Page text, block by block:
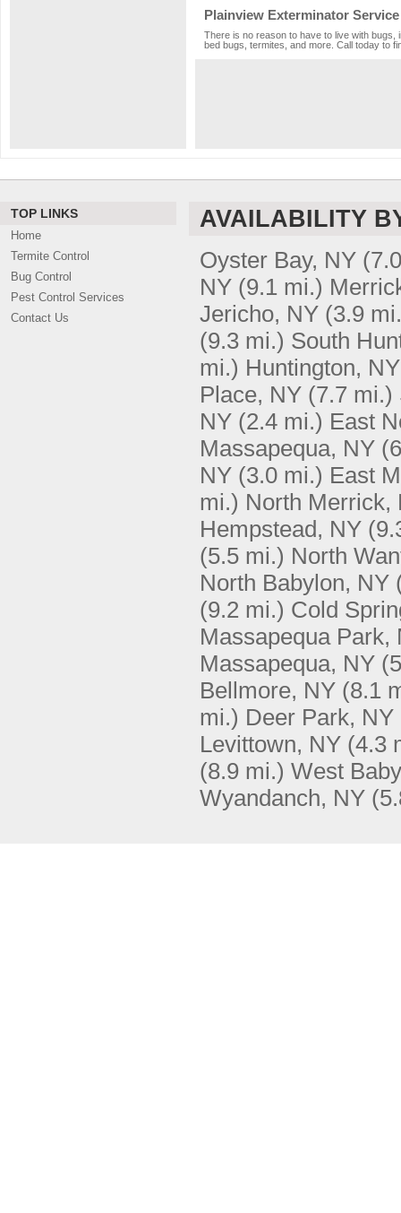
Plainview Exterminator Service
There is no reason to have to live with
bed bugs, termites, and more. Call today to
TOP LINKS
Home
Termite Control
Bug Control
Pest Control Services
Contact Us
AVAILABILITY
Oyster Bay, NY
NY (9.1 mi.)
Jericho, NY (3.9
(9.3 mi.) South
mi.) Huntington, NY
Place, NY (7.7 mi.)
NY (2.4 mi.) East
Massapequa, NY
NY (3.0 mi.) East
mi.) North Merrick,
Hempstead, NY
(5.5 mi.) North
North Babylon, NY
(9.2 mi.) Cold
Massapequa Park,
Massapequa, NY
Bellmore, NY (8.1
mi.) Deer Park, NY
Levittown, NY (4.3
(8.9 mi.) West
Wyandanch, NY